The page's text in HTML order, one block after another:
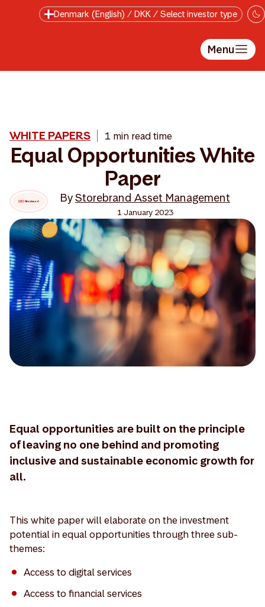
Skip to main contentDenmark (English) / DKK / Select investor type
Menu
WHITE PAPERS 1 min read time
Equal Opportunities White
Paper
ByStorebrand Asset Management
1 January 2023
Equal opportunities are built on the principle
of leaving no one behind and promoting
inclusive and sustainable economic growth for
all.
This white paper will elaborate on the investment
potential in equal opportunities through three sub-
themes:
Access to digital services
Access to financial services